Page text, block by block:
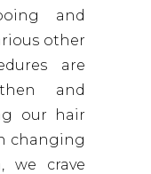
and
other
are
and
our hair
changing
we crave